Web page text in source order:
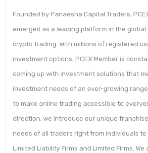
Founded by Panaesha Capital Traders,
emerged as a leading platform in the
crypto trading. With millions of registered
investment options, PCEX Member is
coming up with investment solutions that
investment needs of an ever-growing
to make online trading accessible to
direction, we introduce our unique
needs of all traders right from individuals
Limited Liability Firms and Limited Firms. We